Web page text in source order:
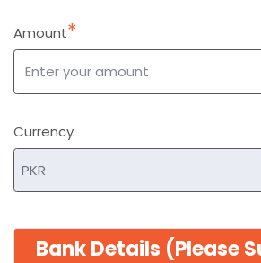
Amount*
Currency
Bank Details (Please